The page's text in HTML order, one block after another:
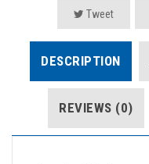
Tweet
DESCRIPTION
REVIEWS (0)